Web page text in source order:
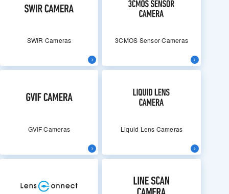
SWIR Cameras 3CMOS Sensor Cameras
GVIF Cameras Liquid Lens Cameras